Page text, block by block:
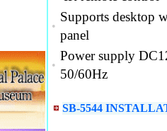
•
Supports desktop
panel
•
Power supply
50/60Hz
SB-5544